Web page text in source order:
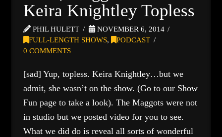
Keira Knightley Topless
PHIL HULETT
NOVEMBER 6, 2014
FULL-LENGTH SHOWS,
PODCAST
0 COMMENTS
[sad] Yup, topless. Keira Knightley…but we
admit, she wasn’t on the show. (Go to our Show
Fun page to take a look). The Maggots were not
in studio but we posted video for you to see.
What we did do is reveal all sorts of wonderful